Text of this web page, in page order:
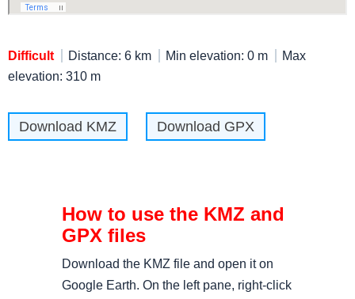
Difficult Distance: 6 km Min elevation: 0 m
Max
elevation: 310 m
Download KMZ Download GPX
Download the KMZ file and open it on
Google Earth. On the left pane, right-click